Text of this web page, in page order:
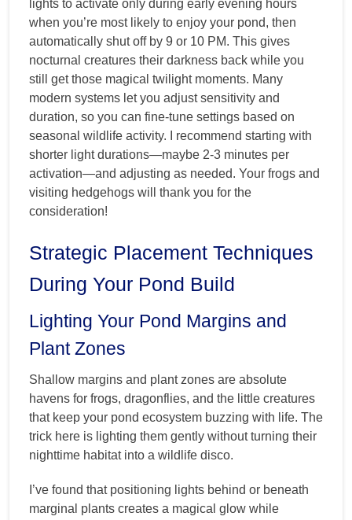
lights to activate only during early evening hours
when you’re most likely to enjoy your pond, then
automatically shut off by 9 or 10 PM. This gives
nocturnal creatures their darkness back while you
still get those magical twilight moments. Many
modern systems let you adjust sensitivity and
duration, so you can fine-tune settings based on
seasonal wildlife activity. I recommend starting with
shorter light durations—maybe 2-3 minutes per
activation—and adjusting as needed. Your frogs and
visiting hedgehogs will thank you for the
consideration!
Strategic Placement Techniques
During Your Pond Build
Lighting Your Pond Margins and
Plant Zones
Shallow margins and plant zones are absolute
havens for frogs, dragonflies, and the little creatures
that keep your pond ecosystem buzzing with life. The
trick here is lighting them gently without turning their
nighttime habitat into a wildlife disco.
I’ve found that positioning lights behind or beneath
marginal plants creates a magical glow while